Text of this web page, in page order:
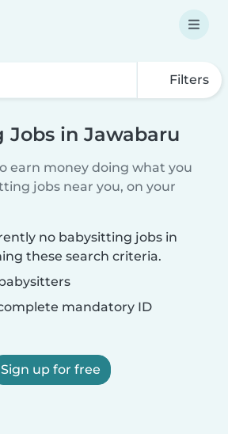
Filters
Jobs in Jawabaru
earn money doing what you
jobs near you, on your
no babysitting jobs in
these search criteria.
mandatory ID
Sign up for free